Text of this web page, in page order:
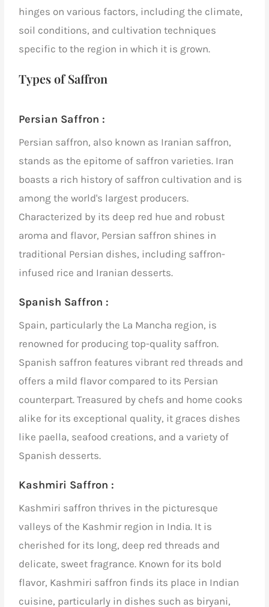
hinges on various factors, including the climate,
soil conditions, and cultivation techniques
specific to the region in which it is grown.
Types of Saffron
Persian Saffron :
Persian saffron, also known as Iranian saffron,
stands as the epitome of saffron varieties. Iran
boasts a rich history of saffron cultivation and is
among the world's largest producers.
Characterized by its deep red hue and robust
aroma and flavor, Persian saffron shines in
traditional Persian dishes, including saffron-
infused rice and Iranian desserts.
Spanish Saffron :
Spain, particularly the La Mancha region, is
renowned for producing top-quality saffron.
Spanish saffron features vibrant red threads and
offers a mild flavor compared to its Persian
counterpart. Treasured by chefs and home cooks
alike for its exceptional quality, it graces dishes
like paella, seafood creations, and a variety of
Spanish desserts.
Kashmiri Saffron :
Kashmiri saffron thrives in the picturesque
valleys of the Kashmir region in India. It is
cherished for its long, deep red threads and
delicate, sweet fragrance. Known for its bold
flavor, Kashmiri saffron finds its place in Indian
cuisine, particularly in dishes such as biryani,